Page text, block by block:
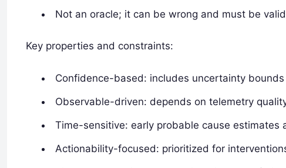
Not an oracle; it can be wrong and must be
Key properties and constraints:
Confidence-based: includes uncertainty
Observable-driven: depends on telemetry
Time-sensitive: early probable cause estimates
Actionability-focused: prioritized for